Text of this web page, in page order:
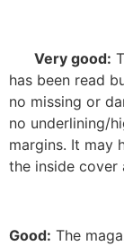
Very good:
has been read
no missing or
no underlining/
margins. It may
the inside cover
Good: The